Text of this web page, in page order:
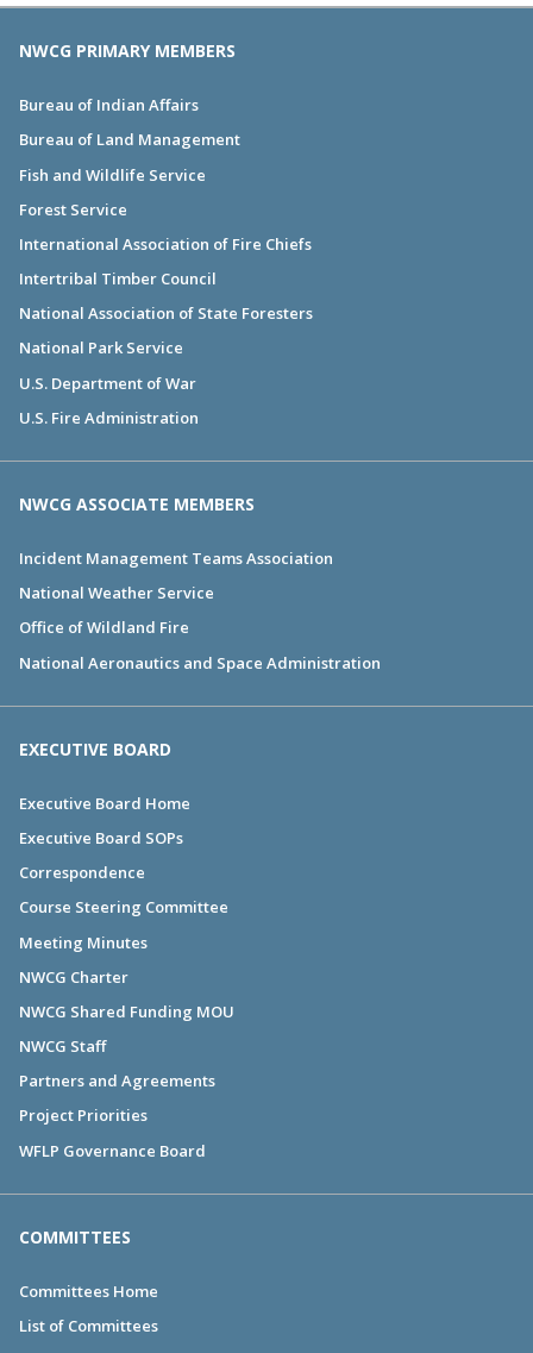
NWCG PRIMARY MEMBERS
Bureau of Indian Affairs
Bureau of Land Management
Fish and Wildlife Service
Forest Service
International Association of Fire Chiefs
Intertribal Timber Council
National Association of State Foresters
National Park Service
U.S. Department of War
U.S. Fire Administration
NWCG ASSOCIATE MEMBERS
Incident Management Teams Association
National Weather Service
Office of Wildland Fire
National Aeronautics and Space Administration
EXECUTIVE BOARD
Executive Board Home
Executive Board SOPs
Correspondence
Course Steering Committee
Meeting Minutes
NWCG Charter
NWCG Shared Funding MOU
NWCG Staff
Partners and Agreements
Project Priorities
WFLP Governance Board
COMMITTEES
Committees Home
List of Committees